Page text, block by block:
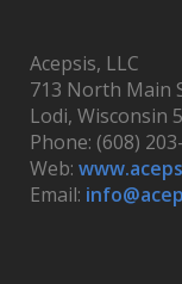
Acepsis, LLC
713 North Main
Lodi, Wisconsin
Phone: (608)
Web:
Email: